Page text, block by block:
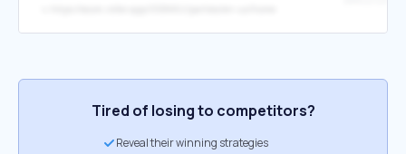
Tired of losing to competitors?
Reveal their winning strategies